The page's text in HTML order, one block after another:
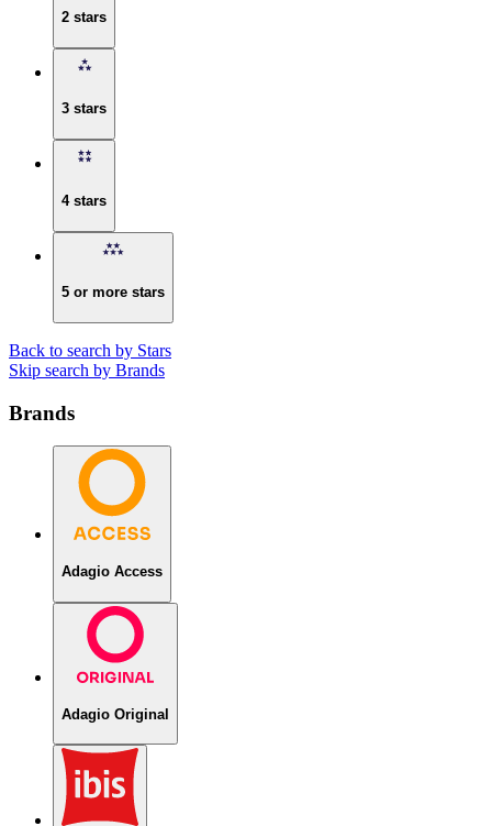
2 stars
3 stars
4 stars
5 or more stars
Back to search by Stars
Skip search by Brands
Brands
Adagio Access
Adagio Original